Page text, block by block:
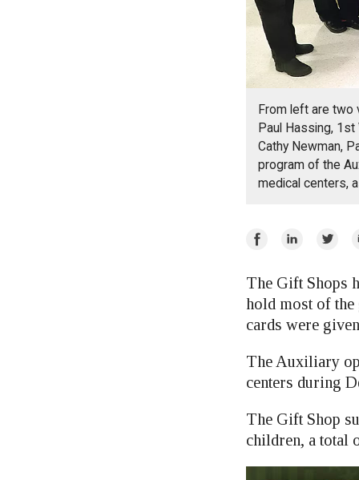
From left are two
Paul Hassing,
Cathy Newman,
program of the
medical centers,
Share
Facebook
Share
LinkedIn
Share
The Gift Shops
hold most of
cards were
The Auxiliary
centers during
The Gift Shop
children, a total